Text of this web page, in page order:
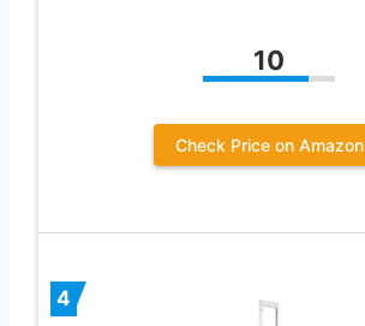
10
Check Price on Amazon
4